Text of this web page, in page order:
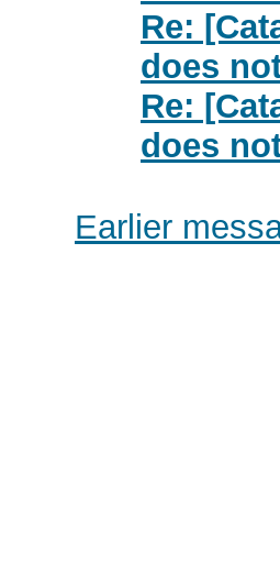
Re:
does
Re:
does
Earlier